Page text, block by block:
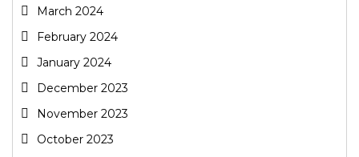
March 2024
February 2024
January 2024
December 2023
November 2023
October 2023